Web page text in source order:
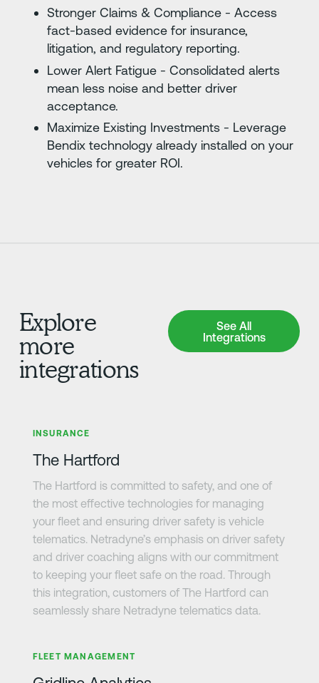
Stronger Claims & Compliance - Access
fact-based evidence for insurance,
litigation, and regulatory reporting.
Lower Alert Fatigue - Consolidated alerts
mean less noise and better driver
acceptance.
Maximize Existing Investments - Leverage
Bendix technology already installed on your
vehicles for greater ROI.
Explore
more
integrations
See All
Integrations
See All Integrations
INSURANCE
The Hartford
The Hartford is committed to safety, and one of
the most effective technologies for managing
your fleet and ensuring driver safety is vehicle
telematics. Netradyne’s emphasis on driver safety
and driver coaching aligns with our commitment
to keeping your fleet safe on the road. Through
this integration, customers of The Hartford can
seamlessly share Netradyne telematics data.
FLEET MANAGEMENT